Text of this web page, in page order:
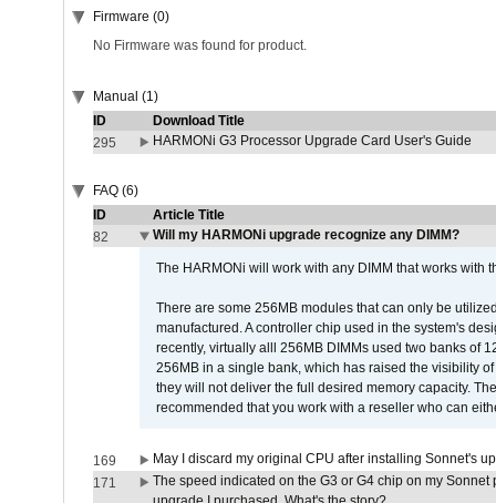
Firmware (0)
No Firmware was found for product.
Manual (1)
ID
Download Title
295
HARMONi G3 Processor Upgrade Card User's Guide
FAQ (6)
ID
Article Title
82
Will my HARMONi upgrade recognize any DIMM?
The HARMONi will work with any DIMM that works with
There are some 256MB modules that can only be
manufactured. A controller chip used in the system's
recently, virtually alll 256MB DIMMs used two banks of
256MB in a single bank, which has raised the visibility
they will not deliver the full desired memory capacity.
recommended that you work with a reseller who can
169
May I discard my original CPU after installing Sonnet's
171
The speed indicated on the G3 or G4 chip on my